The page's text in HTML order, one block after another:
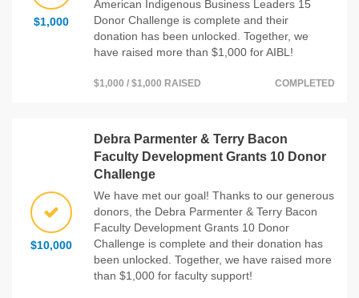
$1,000
American Indigenous Business Leaders 15
Donor Challenge is complete and their
donation has been unlocked. Together, we
have raised more than $1,000 for AIBL!
$1,000 / $1,000 RAISED COMPLETED
$10,000
Debra Parmenter & Terry Bacon
Faculty Development Grants 10 Donor
Challenge
We have met our goal! Thanks to our generous
donors, the Debra Parmenter & Terry Bacon
Faculty Development Grants 10 Donor
Challenge is complete and their donation has
been unlocked. Together, we have raised more
than $1,000 for faculty support!